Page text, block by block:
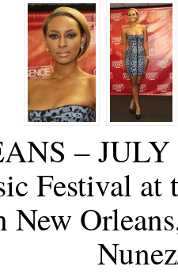
–
Festival
New